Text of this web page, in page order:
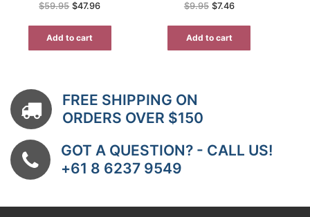
$59.95 Original
$47.96Current
Add to cart
$9.95 Original
$7.46Current
Add to cart
FREE SHIPPING ON
ORDERS OVER $150
GOT A QUESTION? - CALL US!
+61 8 6237 9549